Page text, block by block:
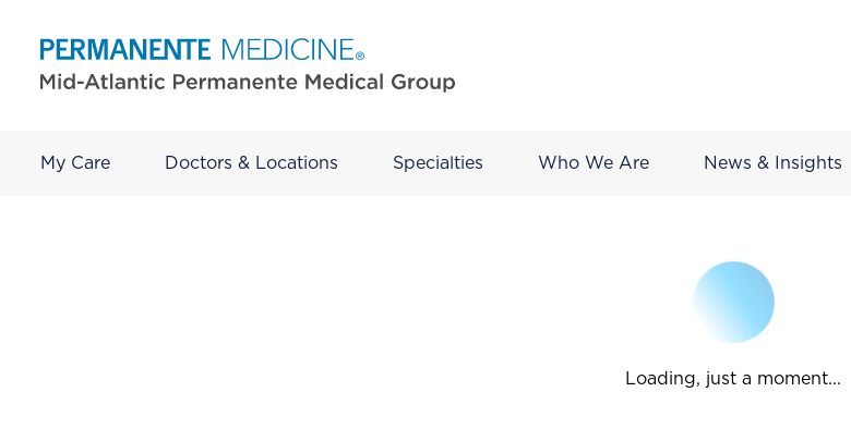
My Care Doctors & Locations Specialties Who We Are News & Insights
Loading, just a moment...